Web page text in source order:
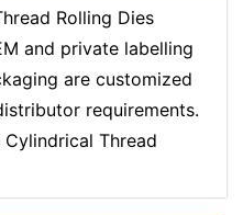
Rolling Dies
and private labelling
are customized
requirements.
Thread